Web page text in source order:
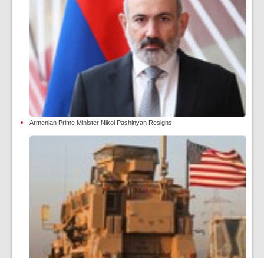
Armenian Prime Minister Nikol Pashinyan Resigns